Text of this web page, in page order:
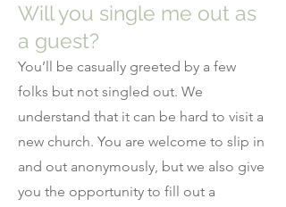
Will you single me out as
a guest?
You’ll be casually greeted by a few
folks but not singled out. We
understand that it can be hard to visit a
new church. You are welcome to slip in
and out anonymously, but we also give
you the opportunity to fill out a